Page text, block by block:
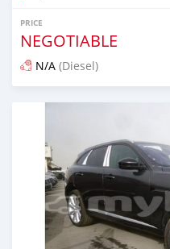
PRICE
NEGOTIABLE
N/A (Diesel)
Posted almost 7 years ago